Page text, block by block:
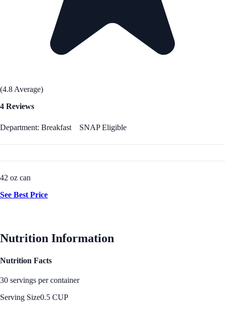
(4.8 Average)
4 Reviews
Department: Breakfast SNAP Eligible
42 oz can
See Best Price
Nutrition Information
Nutrition Facts
30 servings per container
Serving Size0.5 CUP